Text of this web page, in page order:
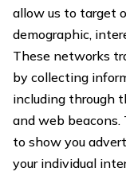
allow us to target
demographic,
These networks
by collecting
including through
and web
to show you
your individual